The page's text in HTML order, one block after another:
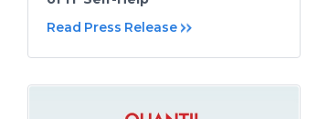
Read Press Release